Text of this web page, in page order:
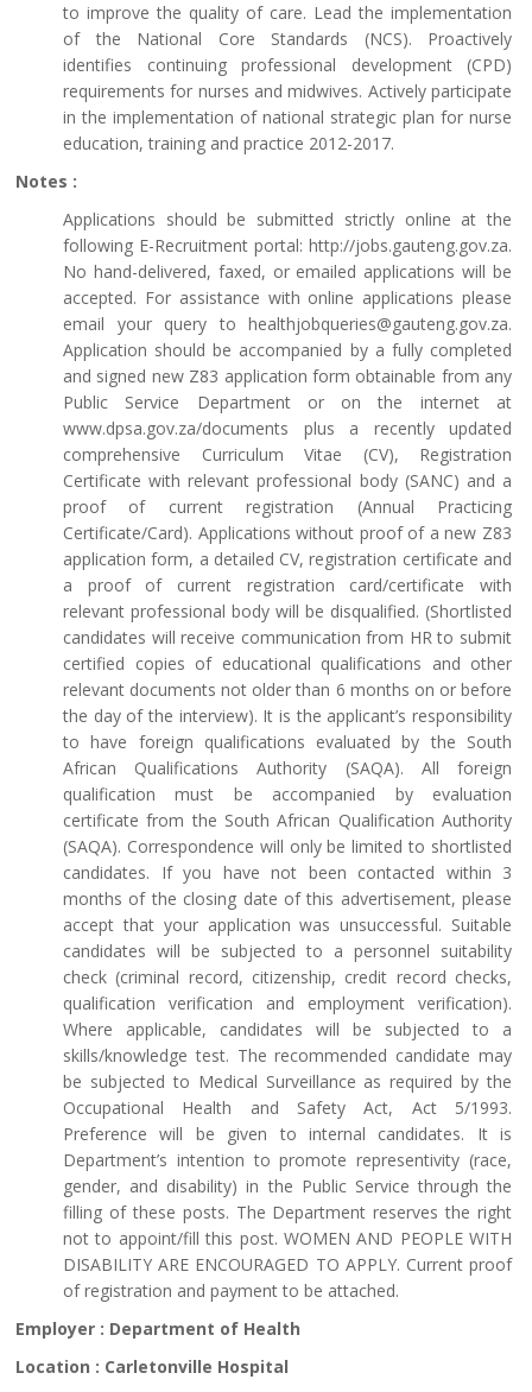
to improve the quality of care. Lead the implementation
of the National Core Standards (NCS). Proactively
identifies continuing professional development (CPD)
requirements for nurses and midwives. Actively participate
in the implementation of national strategic plan for nurse
education, training and practice 2012-2017.
Notes :
Applications should be submitted strictly online at the
following E-Recruitment portal: http://jobs.gauteng.gov.za.
No hand-delivered, faxed, or emailed applications will be
accepted. For assistance with online applications please
email your query to healthjobqueries@gauteng.gov.za.
Application should be accompanied by a fully completed
and signed new Z83 application form obtainable from any
Public Service Department or on the internet at
www.dpsa.gov.za/documents plus a recently updated
comprehensive Curriculum Vitae (CV), Registration
Certificate with relevant professional body (SANC) and a
proof of current registration (Annual Practicing
Certificate/Card). Applications without proof of a new Z83
application form, a detailed CV, registration certificate and
a proof of current registration card/certificate with
relevant professional body will be disqualified. (Shortlisted
candidates will receive communication from HR to submit
certified copies of educational qualifications and other
relevant documents not older than 6 months on or before
the day of the interview). It is the applicant’s responsibility
to have foreign qualifications evaluated by the South
African Qualifications Authority (SAQA). All foreign
qualification must be accompanied by evaluation
certificate from the South African Qualification Authority
(SAQA). Correspondence will only be limited to shortlisted
candidates. If you have not been contacted within 3
months of the closing date of this advertisement, please
accept that your application was unsuccessful. Suitable
candidates will be subjected to a personnel suitability
check (criminal record, citizenship, credit record checks,
qualification verification and employment verification).
Where applicable, candidates will be subjected to a
skills/knowledge test. The recommended candidate may
be subjected to Medical Surveillance as required by the
Occupational Health and Safety Act, Act 5/1993.
Preference will be given to internal candidates. It is
Department’s intention to promote representivity (race,
gender, and disability) in the Public Service through the
filling of these posts. The Department reserves the right
not to appoint/fill this post. WOMEN AND PEOPLE WITH
DISABILITY ARE ENCOURAGED TO APPLY. Current proof
of registration and payment to be attached.
Employer : Department of Health
Location : Carletonville Hospital